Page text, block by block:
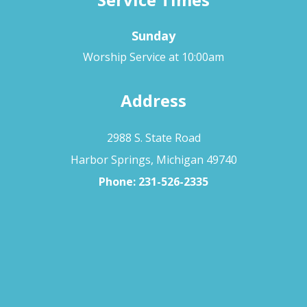
Sunday
Worship Service at 10:00am
Address
2988 S. State Road
Harbor Springs, Michigan 49740
Phone: 231-526-2335